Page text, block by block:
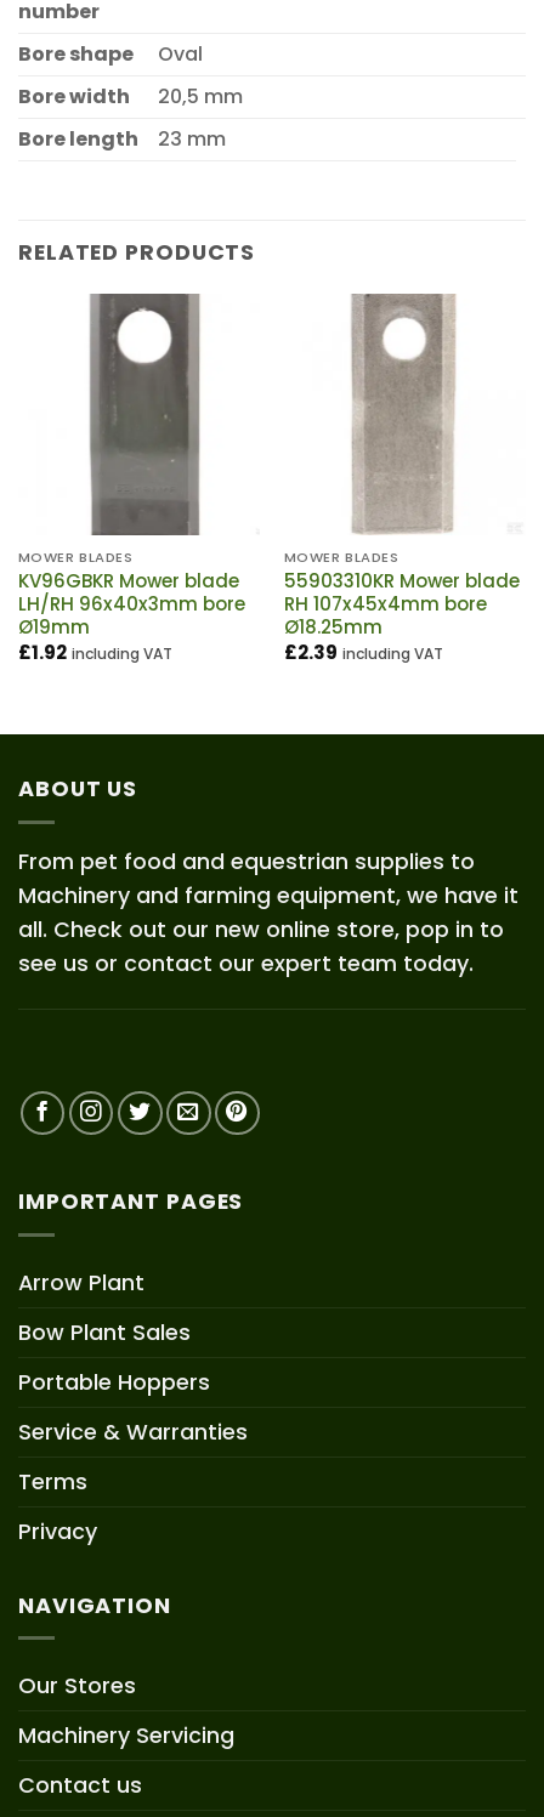
number
Bore shape
Oval
Bore width
20,5 mm
Bore length
23 mm
RELATED PRODUCTS
MOWER BLADES
KV96GBKR Mower blade
LH/RH 96x40x3mm bore
Ø19mm
£1.92 including VAT
MOWER BLADES
55903310KR Mower blade
RH 107x45x4mm bore
Ø18.25mm
£2.39 including VAT
ABOUT US
From pet food and equestrian supplies to
Machinery and farming equipment, we have it
all. Check out our new online store, pop in to
see us or contact our expert team today.
IMPORTANT PAGES
Arrow Plant
Bow Plant Sales
Portable Hoppers
Service & Warranties
Terms
Privacy
NAVIGATION
Our Stores
Machinery Servicing
Contact us